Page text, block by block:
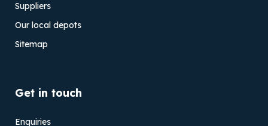
Suppliers
Our local depots
Sitemap
Get in touch
Enquiries